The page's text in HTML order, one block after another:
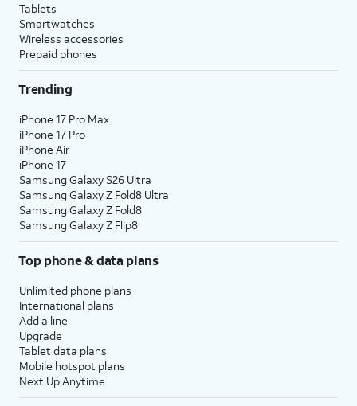
Tablets
Smartwatches
Wireless accessories
Prepaid phones
Trending
iPhone 17 Pro Max
iPhone 17 Pro
iPhone Air
iPhone 17
Samsung Galaxy S26 Ultra
Samsung Galaxy Z Fold8 Ultra
Samsung Galaxy Z Fold8
Samsung Galaxy Z Flip8
Top phone & data plans
Unlimited phone plans
International plans
Add a line
Upgrade
Tablet data plans
Mobile hotspot plans
Next Up Anytime